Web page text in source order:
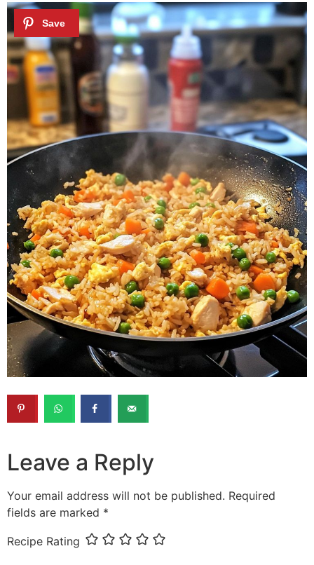
Leave a Reply
Your email address will not be published. Required
fields are marked *
Recipe Rating